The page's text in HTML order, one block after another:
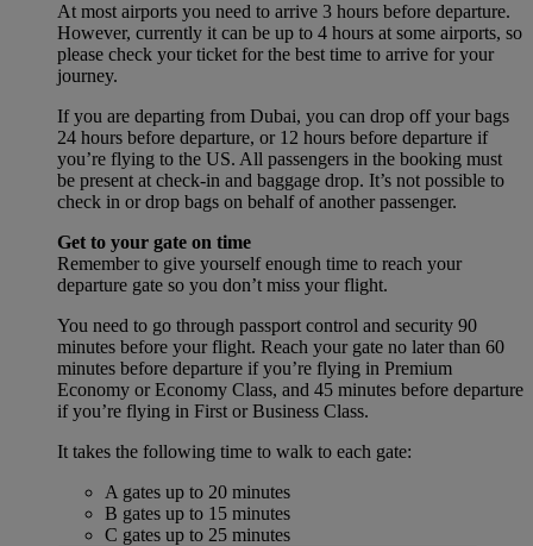
At most airports you need to arrive 3 hours before departure.
However, currently it can be up to 4 hours at some airports, so
please check your ticket for the best time to arrive for your
journey.
If you are departing from Dubai, you can drop off your bags
24 hours before departure, or 12 hours before departure if
you’re flying to the US. All passengers in the booking must
be present at check-in and baggage drop. It’s not possible to
check in or drop bags on behalf of another passenger.
Get to your gate on time
Remember to give yourself enough time to reach your
departure gate so you don’t miss your flight.
You need to go through passport control and security 90
minutes before your flight. Reach your gate no later than 60
minutes before departure if you’re flying in Premium
Economy or Economy Class, and 45 minutes before departure
if you’re flying in First or Business Class.
It takes the following time to walk to each gate:
A gates up to 20 minutes
B gates up to 15 minutes
C gates up to 25 minutes